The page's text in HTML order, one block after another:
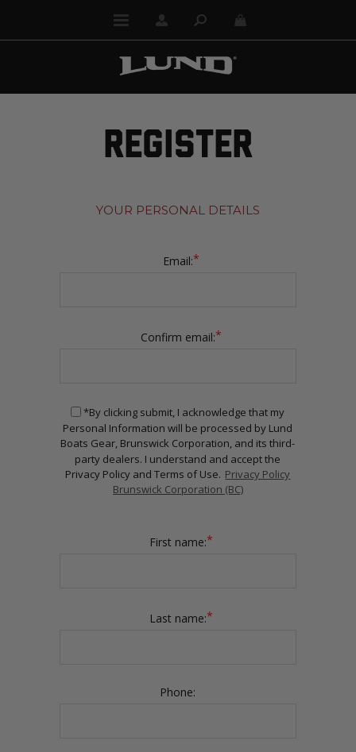
REGISTER
YOUR PERSONAL DETAILS
Email:*
Confirm email:*
*By clicking submit, I acknowledge that my
Personal Information will be processed by Lund
Boats Gear, Brunswick Corporation, and its third-
party dealers. I understand and accept the
Privacy Policy and Terms of Use. Privacy Policy
Brunswick Corporation (BC)
First name:*
Last name:*
Phone: